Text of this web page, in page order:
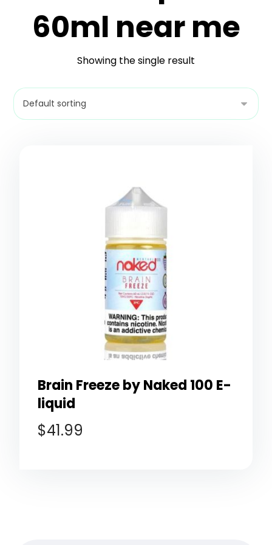
60ml near me
Showing the single result
Brain Freeze by Naked 100 E-
liquid
$41.99